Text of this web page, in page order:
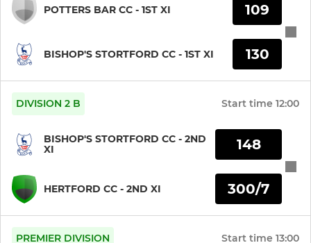
POTTERS BAR CC - 1ST XI
BISHOP'S STORTFORD CC - 1ST XI
109
130
DIVISION 2 B Start time 12:00
BISHOP'S STORTFORD CC - 2ND
XI
HERTFORD CC - 2ND XI
148
300/7
PREMIER DIVISION Start time 13:00